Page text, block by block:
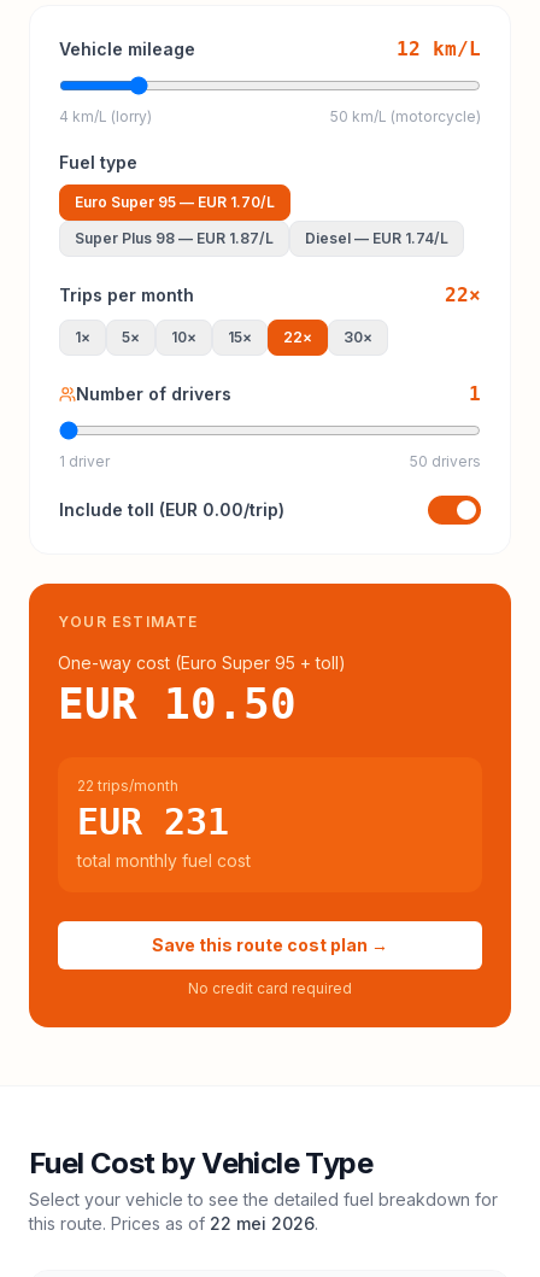
Vehicle mileage 12 km/L
4 km/L (lorry) 50 km/L (motorcycle)
Fuel type
Euro Super 95 — EUR 1.70/L
Super Plus 98 — EUR 1.87/L Diesel — EUR 1.74/L
Trips per month 22×
1× 5× 10× 15× 22× 30×
Number of drivers 1
1 driver 50 drivers
Include toll (EUR 0.00/trip)
YOUR ESTIMATE
One-way cost (Euro Super 95 + toll)
EUR 10.50
22 trips/month
EUR 231
total monthly fuel cost
Save this route cost plan →
No credit card required
Fuel Cost by Vehicle Type
Select your vehicle to see the detailed fuel breakdown for
this route. Prices as of 22 mei 2026.